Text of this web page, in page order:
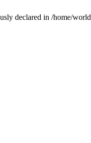
declared in /home/